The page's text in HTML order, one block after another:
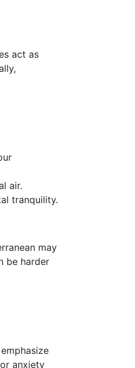
act as
air.
tranquility.
may
be harder
anxiety